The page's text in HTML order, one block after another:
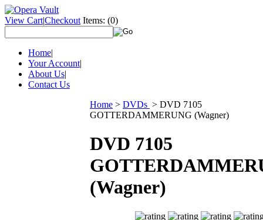
View Cart|Checkout Items: (0)
Home|
Your Account|
About Us|
Contact Us
Home > DVDs > DVD 7105
GOTTERDAMMERUNG (Wagner)
DVD 7105
(Wagner)